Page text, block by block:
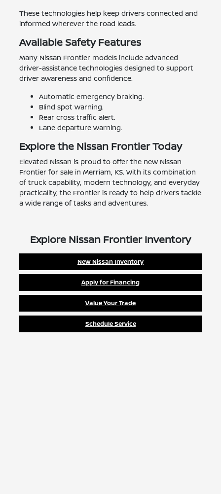
These technologies help keep drivers connected and
informed wherever the road leads.
Available Safety Features
Many Nissan Frontier models include advanced
driver-assistance technologies designed to support
driver awareness and confidence.
Automatic emergency braking.
Blind spot warning.
Rear cross traffic alert.
Lane departure warning.
Explore the Nissan Frontier Today
Elevated Nissan is proud to offer the new Nissan
Frontier for sale in Merriam, KS. With its combination
of truck capability, modern technology, and everyday
practicality, the Frontier is ready to help drivers tackle
a wide range of tasks and adventures.
Explore Nissan Frontier Inventory
New Nissan Inventory
Apply for Financing
Value Your Trade
Schedule Service